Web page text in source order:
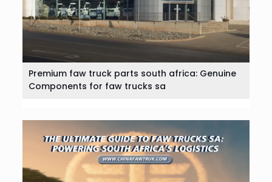
Premium faw truck parts south africa: Genuine
Components for faw trucks sa